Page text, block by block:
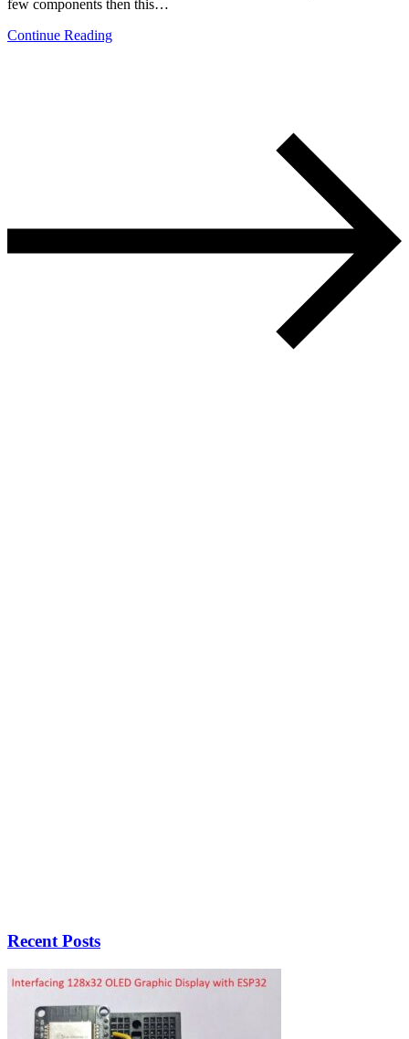
few components then this…
Continue Reading
Recent Posts